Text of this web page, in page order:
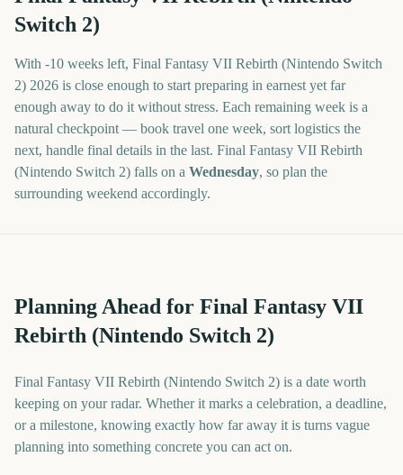
Switch 2)
With -10 weeks left, Final Fantasy VII Rebirth (Nintendo Switch
2) 2026 is close enough to start preparing in earnest yet far
enough away to do it without stress. Each remaining week is a
natural checkpoint — book travel one week, sort logistics the
next, handle final details in the last. Final Fantasy VII Rebirth
(Nintendo Switch 2) falls on a Wednesday, so plan the
surrounding weekend accordingly.
Planning Ahead for Final Fantasy VII
Rebirth (Nintendo Switch 2)
Final Fantasy VII Rebirth (Nintendo Switch 2) is a date worth
keeping on your radar. Whether it marks a celebration, a deadline,
or a milestone, knowing exactly how far away it is turns vague
planning into something concrete you can act on.